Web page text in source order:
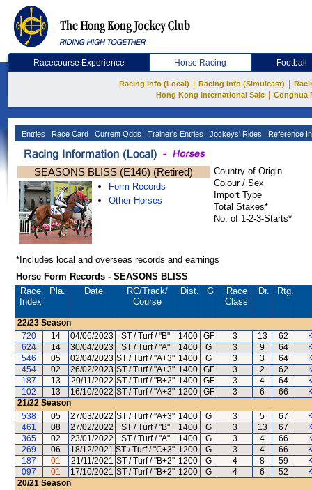
Racecourse Experience Horse Racing Football
Racing Info (Local) Racing Info (Simulcast)
Hong Kong International Sale
Conghua
Entries Race Card Current Odds Trainer's Entries Jockeys' Rides Reference
SEASONS BLISS (E146) (Retired)
Form Records
Other Horses
Country of Origin
Colour / Sex
Import Type
Total Stakes*
No. of 1-2-3-Starts*
*Includes local and overseas records and earnings
Horse Form Records - SEASONS BLISS
Race
Index
Pla. Date RC/Track/
Course
Dist. G
Race
Class
Dr. Rtg.
22/23 Season
720
14 04/06/2023 ST / Turf / "B" 1400 GF 3 13 62
624
14 30/04/2023 ST / Turf / "A" 1400 G 3 9 64
546
05 02/04/2023 ST / Turf / "A+3" 1400 G 3 3 64
454
02 26/02/2023 ST / Turf / "A+3" 1400 GF 3 2 62
187
13 20/11/2022 ST / Turf / "B+2" 1400 GF 3 4 64
102
13 16/10/2022 ST / Turf / "A+3" 1200 GF 3 6 66
21/22 Season
538
05 27/03/2022 ST / Turf / "A+3" 1400 G 3 5 67
461
08 27/02/2022 ST / Turf / "B" 1400 G 3 13 67
365
02 23/01/2022 ST / Turf / "A" 1400 G 3 4 66
269
06 18/12/2021 ST / Turf / "C+3" 1200 G 3 4 66
187
01 21/11/2021 ST / Turf / "B+2" 1200 G 4 8 59
097
01 17/10/2021 ST / Turf / "B+2" 1200 G 4 6 52
20/21 Season